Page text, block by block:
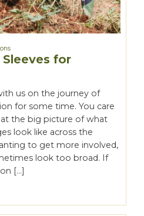
for
us on the journey of
for some time. You care
the big picture of what
look like across the
to get more involved,
look too broad. If
[…]